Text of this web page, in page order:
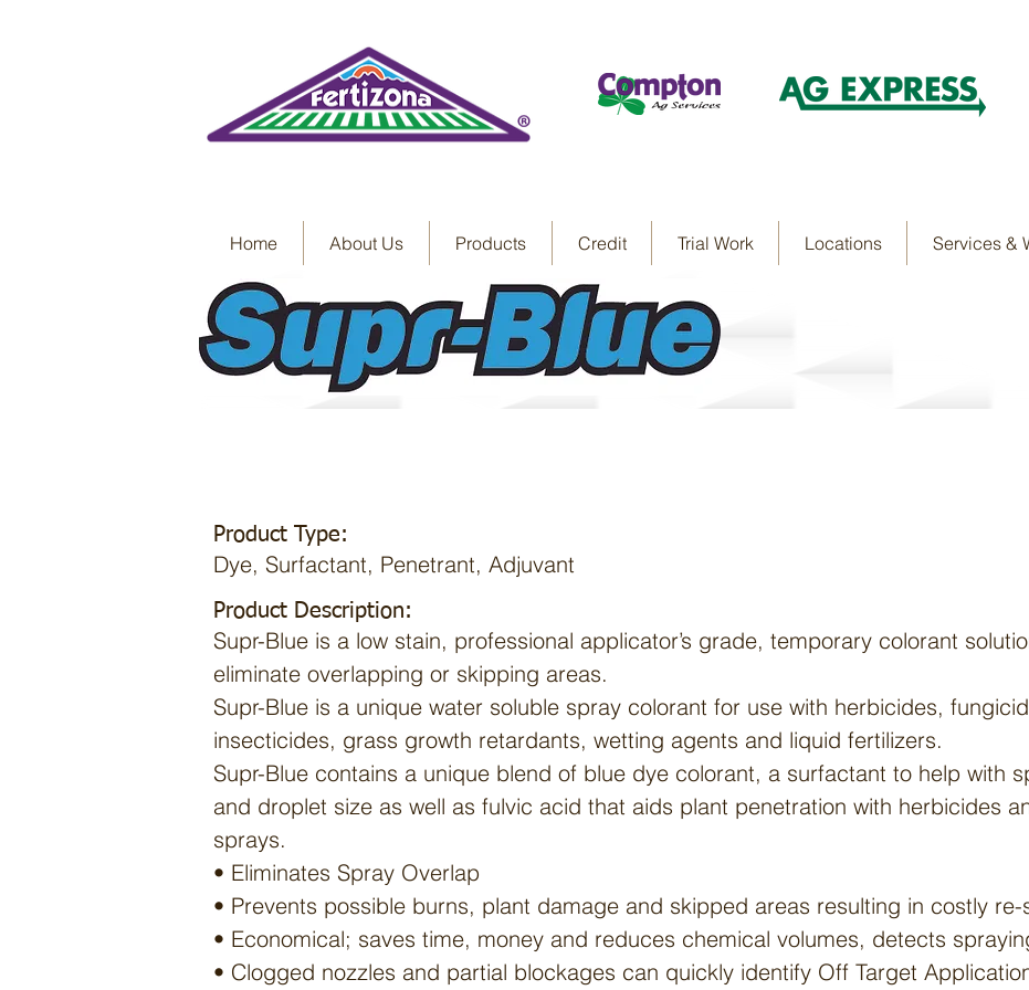
Home About Us Products Credit Trial Work Locations Services &
Product Type:
Dye, Surfactant, Penetrant, Adjuvant
Product Description:
Supr-Blue is a low stain, professional applicator’s grade, temporary colorant
eliminate overlapping or skipping areas.
Supr-Blue is a unique water soluble spray colorant for use with herbicides,
insecticides, grass growth retardants, wetting agents and liquid fertilizers.
Supr-Blue contains a unique blend of blue dye colorant, a surfactant to help with
and droplet size as well as fulvic acid that aids plant penetration with herbicides
sprays.
• Eliminates Spray Overlap
• Prevents possible burns, plant damage and skipped areas resulting in costly re-
• Economical; saves time, money and reduces chemical volumes, detects
• Clogged nozzles and partial blockages can quickly identify Off Target